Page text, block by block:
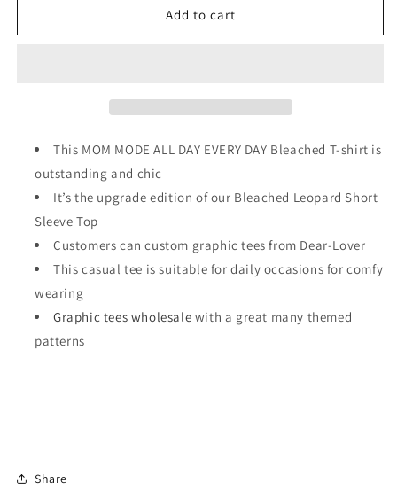
MOM
Bleached
shirt
Leopard
MOM
Bleached
shirt
Add to cart
This MOM MODE ALL DAY EVERY DAY Bleached T-shirt is
outstanding and chic
It’s the upgrade edition of our Bleached Leopard Short
Sleeve Top
Customers can custom graphic tees from Dear-Lover
This casual tee is suitable for daily occasions for comfy
wearing
Graphic tees wholesale with a great many themed
patterns
Share